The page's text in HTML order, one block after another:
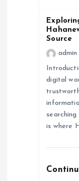
Source
admin
digital
is where